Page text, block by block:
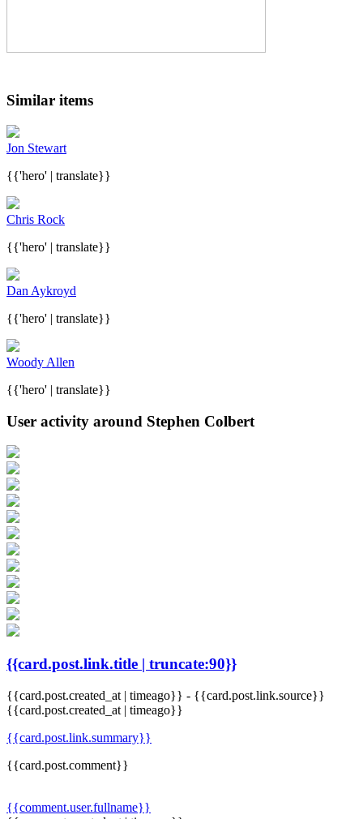
Similar items
Jon Stewart
{{'hero' | translate}}
Chris Rock
{{'hero' | translate}}
Dan Aykroyd
{{'hero' | translate}}
Woody Allen
{{'hero' | translate}}
User activity around Stephen Colbert
{{card.post.link.title | truncate:90}}
{{card.post.created_at | timeago}} - {{card.post.link.source}}
{{card.post.created_at | timeago}}
{{card.post.link.summary}}
{{card.post.comment}}
{{comment.user.fullname}}